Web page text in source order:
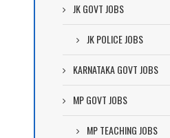
JK GOVT JOBS
JK POLICE JOBS
KARNATAKA GOVT JOBS
MP GOVT JOBS
MP TEACHING JOBS